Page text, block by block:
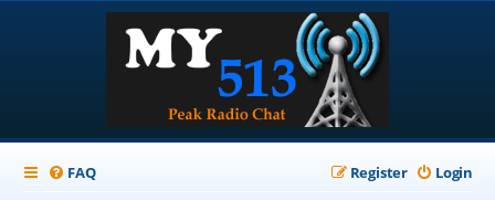
FAQ Login
Register